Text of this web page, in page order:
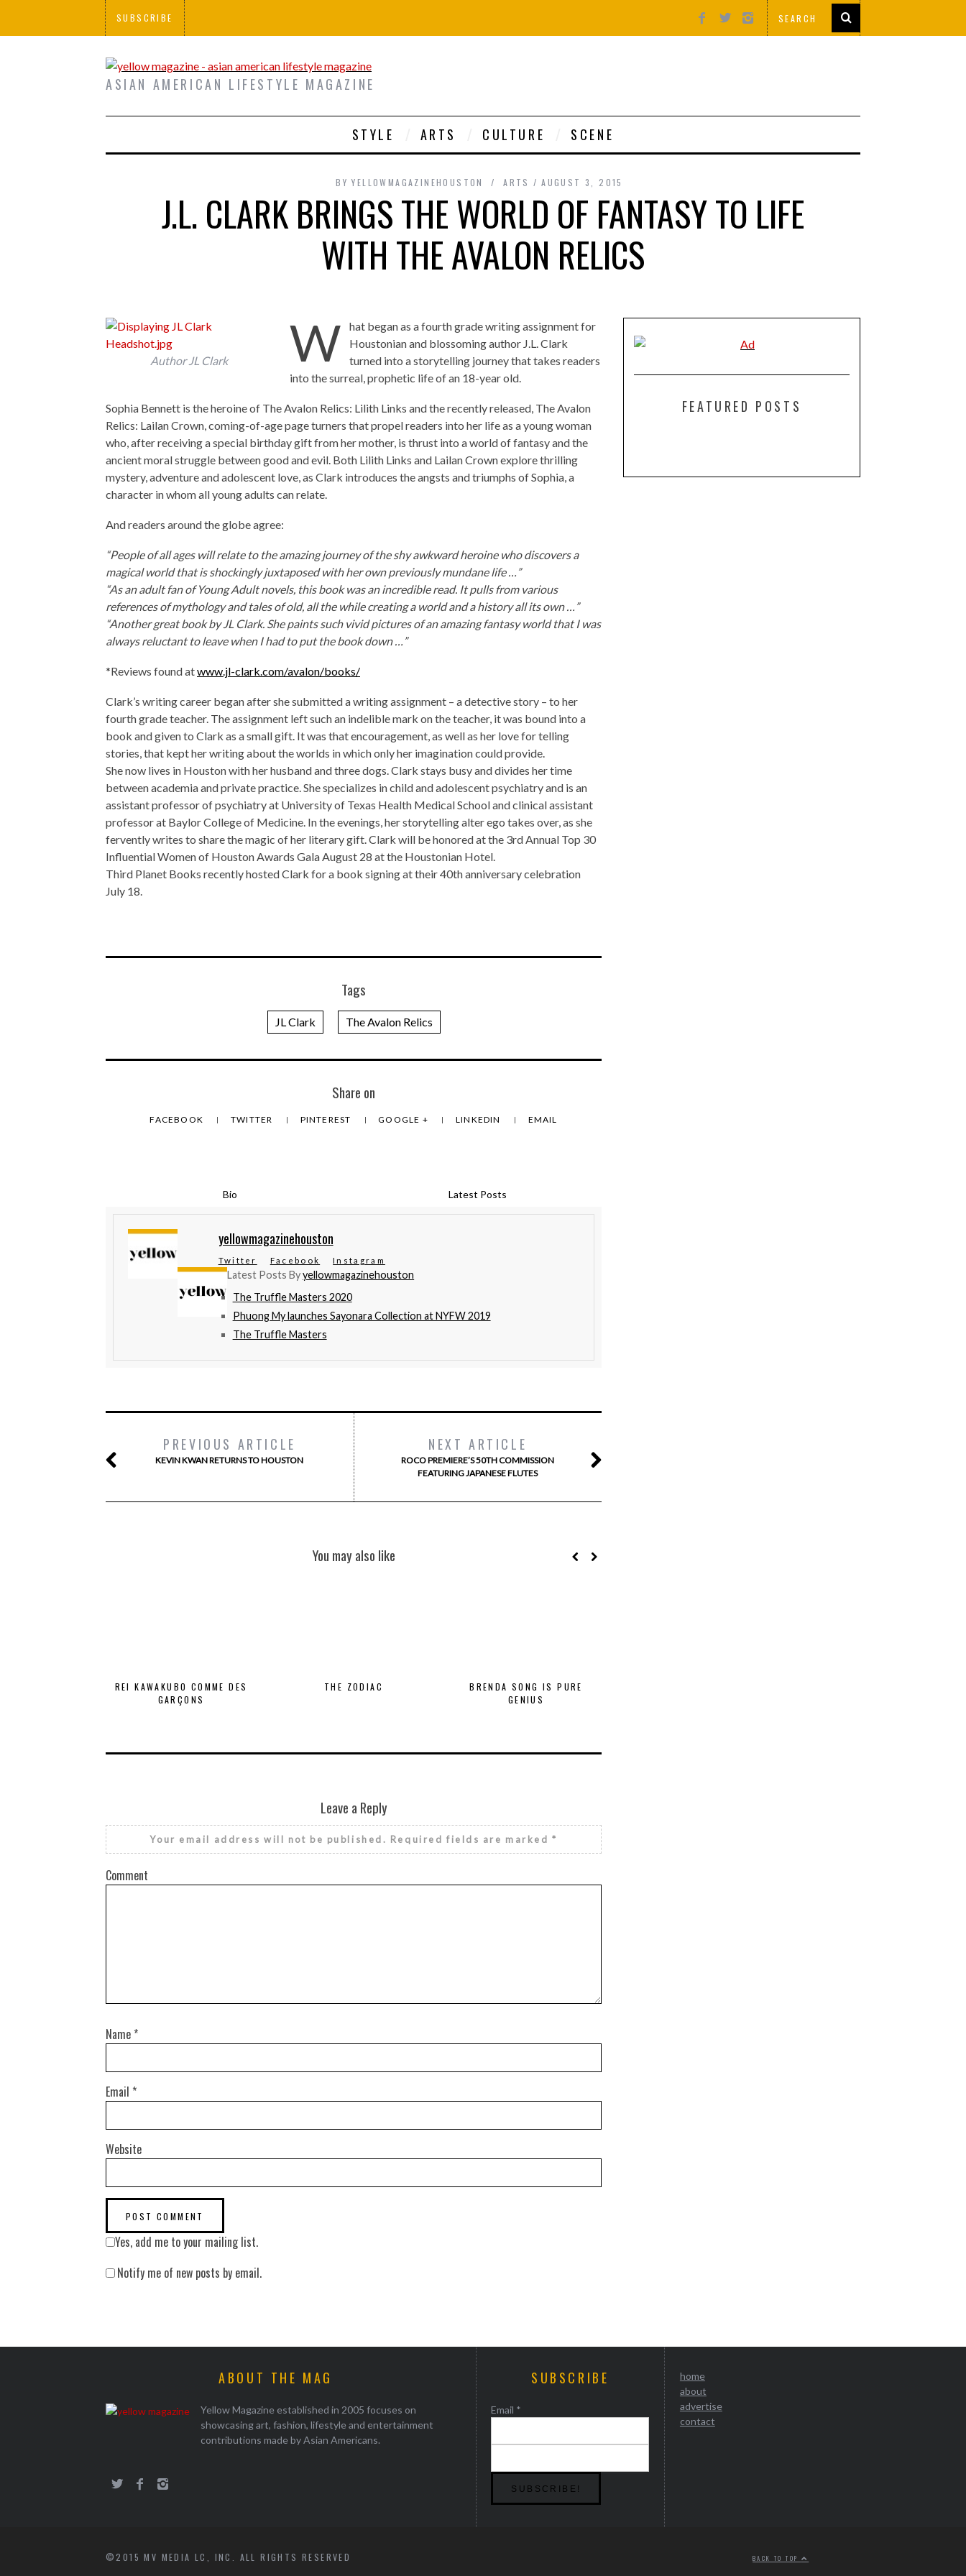
SUBSCRIBE
ASIAN AMERICAN LIFESTYLE MAGAZINE
STYLE ARTS CULTURE SCENE
BY YELLOWMAGAZINEHOUSTON ARTS AUGUST 3, 2015
J.L. CLARK BRINGS THE WORLD OF FANTASY TO LIFE
WITH THE AVALON RELICS
Author JL Clark W
hat began as a fourth grade writing assignment for
Houstonian and blossoming author J.L. Clark
turned into a storytelling journey that takes readers
into the surreal, prophetic life of an 18-year old.
Sophia Bennett is the heroine of The Avalon Relics: Lilith Links and the recently released, The Avalon
Relics: Lailan Crown, coming-of-age page turners that propel readers into her life as a young woman
who, after receiving a special birthday gift from her mother, is thrust into a world of fantasy and the
ancient moral struggle between good and evil. Both Lilith Links and Lailan Crown explore thrilling
mystery, adventure and adolescent love, as Clark introduces the angsts and triumphs of Sophia, a
character in whom all young adults can relate.
And readers around the globe agree:
“People of all ages will relate to the amazing journey of the shy awkward heroine who discovers a
magical world that is shockingly juxtaposed with her own previously mundane life …”
“As an adult fan of Young Adult novels, this book was an incredible read. It pulls from various
references of mythology and tales of old, all the while creating a world and a history all its own …”
“Another great book by JL Clark. She paints such vivid pictures of an amazing fantasy world that I was
always reluctant to leave when I had to put the book down …”
*Reviews found atwww.jl-clark.com/avalon/books/
Clark’s writing career began after she submitted a writing assignment – a detective story – to her
fourth grade teacher. The assignment left such an indelible mark on the teacher, it was bound into a
book and given to Clark as a small gift. It was that encouragement, as well as her love for telling
stories, that kept her writing about the worlds in which only her imagination could provide.
She now lives in Houston with her husband and three dogs. Clark stays busy and divides her time
between academia and private practice. She specializes in child and adolescent psychiatry and is an
assistant professor of psychiatry at University of Texas Health Medical School and clinical assistant
professor at Baylor College of Medicine. In the evenings, her storytelling alter ego takes over, as she
fervently writes to share the magic of her literary gift. Clark will be honored at the 3rd Annual Top 30
Influential Women of Houston Awards Gala August 28 at the Houstonian Hotel.
Third Planet Books recently hosted Clark for a book signing at their 40th anniversary celebration
July 18.
Tags
JL Clark The Avalon Relics
Share on
FACEBOOK TWITTER PINTEREST GOOGLE + LINKEDIN EMAIL
Bio Latest Posts
yellowmagazinehouston
Twitter Facebook Instagram
Latest Posts Byyellowmagazinehouston
The Truffle Masters 2020
Phuong My launches Sayonara Collection at NYFW 2019
The Truffle Masters
PREVIOUS ARTICLE
KEVIN KWAN RETURNS TO HOUSTON
NEXT ARTICLE
ROCO PREMIERE’S 50TH COMMISSION
FEATURING JAPANESE FLUTES
You may also like
REI KAWAKUBO COMME DES
GARÇONS
THE ZODIAC
BRENDA SONG IS PURE
GENIUS
Leave a Reply
Your email address will not be published. Required fields are marked*
Comment
Name *
Email *
Website
Yes, add me to your mailing list.
Notify me of new posts by email.
FEATURED POSTS
ABOUT THE MAG
Yellow Magazine established in 2005 focuses on
showcasing art, fashion, lifestyle and entertainment
contributions made by Asian Americans.
SUBSCRIBE
Email *
home
about
advertise
contact
©2015 MV MEDIA LC, INC. ALL RIGHTS RESERVED BACK TO TOP